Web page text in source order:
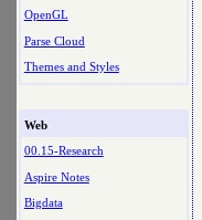
OpenGL
Parse Cloud
Themes and Styles
Web
00.15-Research
Aspire Notes
Bigdata